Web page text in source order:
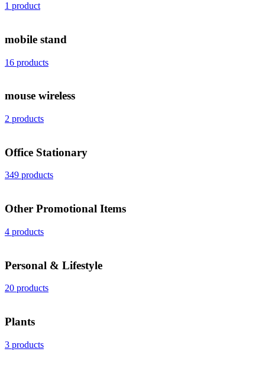
1 product
mobile stand
16 products
mouse wireless
2 products
Office Stationary
349 products
Other Promotional Items
4 products
Personal & Lifestyle
20 products
Plants
3 products